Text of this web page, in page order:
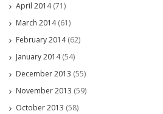
April 2014(71)
March 2014(61)
February 2014(62)
January 2014(54)
December 2013 (55)
November 2013 (59)
October 2013 (58)